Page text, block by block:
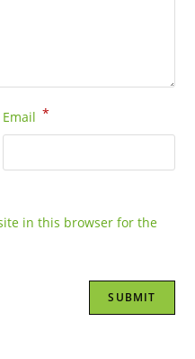
Email *
in this browser for the